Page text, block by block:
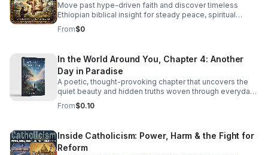
Move past hype-driven faith and discover timeless
Ethiopian biblical insight for steady peace, spiritual
depth, and clarity in uncertain times.
From$0
In the World Around You, Chapter 4: Another
Day in Paradise
A poetic, thought-provoking chapter that uncovers the
quiet beauty and hidden truths woven through everyday
life.
From$0.10
Inside Catholicism: Power, Harm & the Fight for
Reform